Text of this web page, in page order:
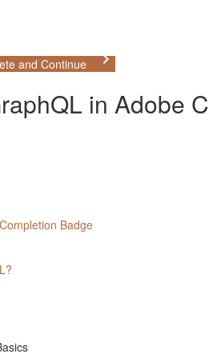
and Continue
in Adobe
Badge